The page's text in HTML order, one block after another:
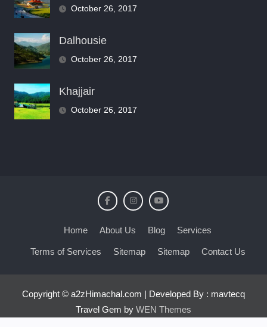
October 26, 2017
Dalhousie
October 26, 2017
Khajjair
October 26, 2017
Home About Us Blog Services
Terms of Services Sitemap Sitemap Contact Us
Copyright © a2zHimachal.com | Developed By : mavtecq
Travel Gem by WEN Themes